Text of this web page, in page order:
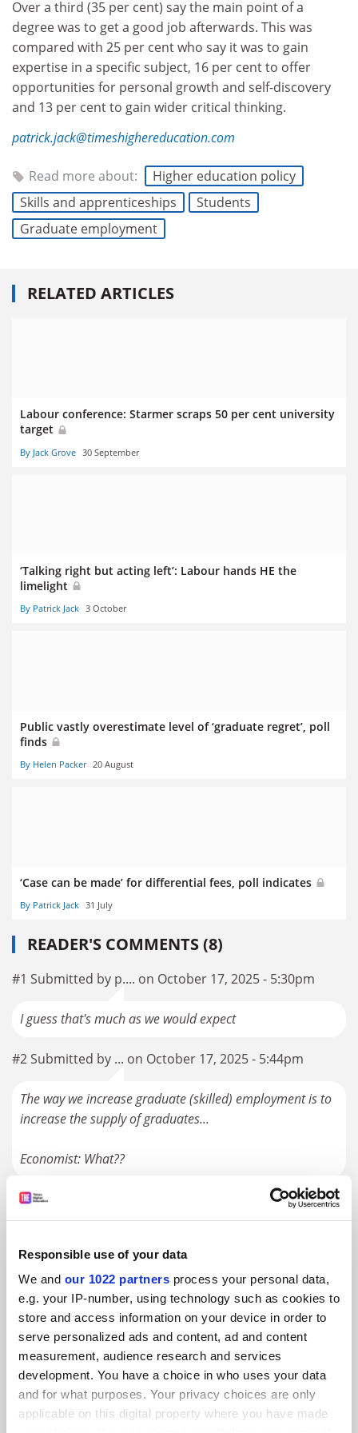
Responsible use of your data
We and our 1022 partners process your personal data,
e.g. your IP-number, using technology such as cookies to
store and access information on your device in order to
serve personalized ads and content, ad and content
measurement, audience research and services
development. You have a choice in who uses your data
and for what purposes. Your privacy choices are only
applicable on this digital property where you have made
Over a third (35 per cent) say the main point of a
degree was to get a good job afterwards. This was
compared with 25 per cent who say it was to gain
expertise in a specific subject, 16 per cent to offer
opportunities for personal growth and self-discovery
and 13 per cent to gain wider critical thinking.
patrick.jack@timeshighereducation.com
Read more about:
Higher education policy
Skills and apprenticeships
Students
Graduate employment
RELATED ARTICLES
Labour conference: Starmer scraps 50 per cent university
target
By Jack Grove 30 September
‘Talking right but acting left’: Labour hands HE the
limelight
By Patrick Jack 3 October
Public vastly overestimate level of ‘graduate regret’, poll
finds
By Helen Packer 20 August
‘Case can be made’ for differential fees, poll indicates
By Patrick Jack 31 July
READER'S COMMENTS (8)
#1 Submitted by p.... on October 17, 2025 - 5:30pm
I guess that's much as we would expect
#2 Submitted by ... on October 17, 2025 - 5:44pm
The way we increase graduate (skilled) employment is to
increase the supply of graduates...
Economist: What??
#3 Submitted by bursar@... on October 18, 2025 -
9:25am
The point of Uni has always for most Ss been to get a
career/job, right back to the Middle Ages and creation of
the U - as covered by the historians of the U (Rashdall,
Cobban) whom we cite in our tiny “Universities and
Colleges: A Very Short Introduction”.Of course some Ss
are there for the intellectual joy of the academic journey
(or at least tell their professors that!) and those are the
ones who end up with a job/career in academe. All Ss
mature and pick-up life-skills, but they would do much of